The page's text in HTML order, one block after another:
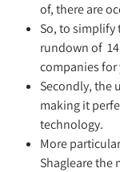
of, there are
So, to simplify
rundown of
companies for
Secondly, the
making it
technology.
More
Shagleare the